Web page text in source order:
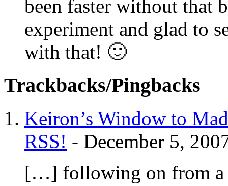
been faster without that
experiment and glad to
with that! 🙂
Trackbacks/Pingbacks
Keiron’s Window to
RSS! - December 5,
[…] following on from a